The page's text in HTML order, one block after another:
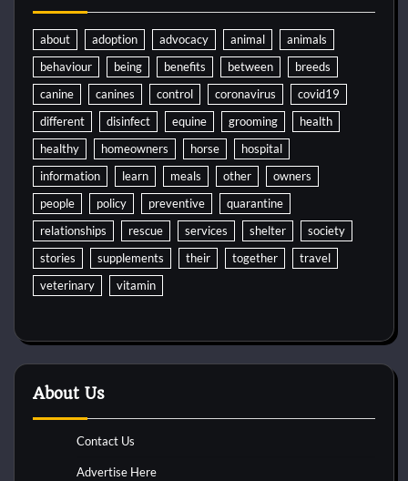
about adoption advocacy animal
animals
behaviour
being benefits between
breeds
canine
canines control coronavirus
covid19
different
disinfect equine grooming
health
healthy
homeowners horse
hospital
information
learn meals other
owners
people
policy preventive
quarantine
relationships
rescue services shelter
society
stories
supplements their together
travel
veterinary
vitamin
About Us
Contact Us
Advertise Here